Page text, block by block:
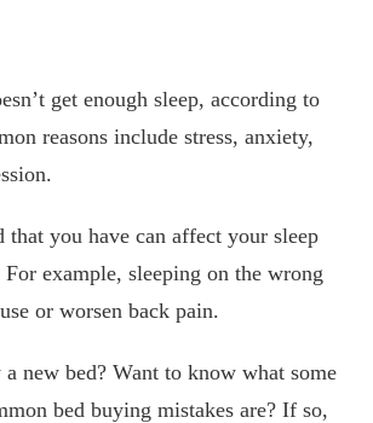
get enough sleep, according to
reasons include stress, anxiety,
that you have can affect your sleep
example, sleeping on the wrong
or worsen back pain.
new bed? Want to know what some
bed buying mistakes are? If so,